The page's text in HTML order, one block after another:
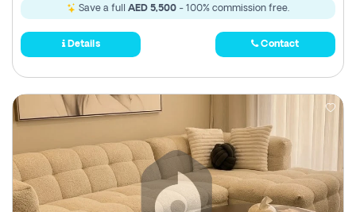
Save a full AED 5,500 - 100% commission free.
Details Contact